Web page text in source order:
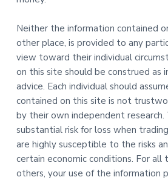
Neither the information contained
other place, is provided to any
view toward their individual
on this site should be construed as
advice. Each individual should
contained on this site is not
by their own independent research.
substantial risk for loss when
are highly susceptible to the risks
certain economic conditions. For all
others, your use of the information